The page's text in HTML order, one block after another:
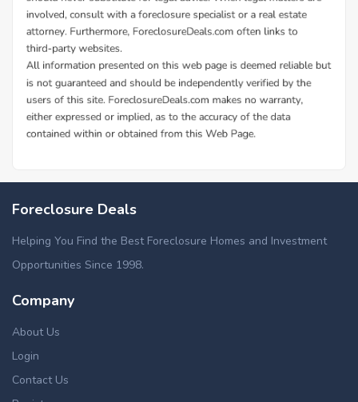
Foreclosure Deals
Helping You Find the Best Foreclosure Homes and Investment
Opportunities Since 1998.
Company
About Us
Login
Contact Us